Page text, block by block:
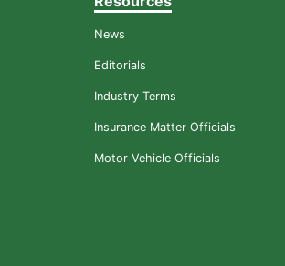
News
Editorials
Industry Terms
Insurance Matter Officials
Motor Vehicle Officials